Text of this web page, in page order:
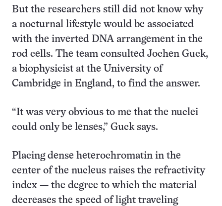
But the researchers still did not know why
a nocturnal lifestyle would be associated
with the inverted DNA arrangement in the
rod cells. The team consulted Jochen Guck,
a biophysicist at the University of
Cambridge in England, to find the answer.
“It was very obvious to me that the nuclei
could only be lenses,” Guck says.
Placing dense heterochromatin in the
center of the nucleus raises the refractivity
index — the degree to which the material
decreases the speed of light traveling